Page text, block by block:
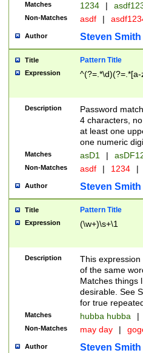
Matches 1234 |
Non-Matches asdf |
Author Steven Smith
Title Pattern Title
Expression
Description
Password
4 characters,
at least one
one numeric
Matches asD1 |
Non-Matches asdf | 1234 |
Author Steven Smith
Title Pattern Title
Expression (\w+)\s+\1
Description
This
of the same
Matches things
desirable. See
for true
Matches hubba hubba |
Non-Matches may day |
Author Steven Smith